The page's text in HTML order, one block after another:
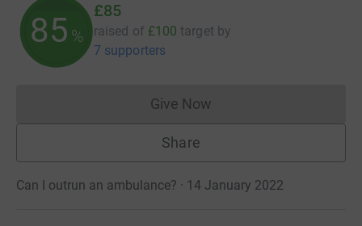
85 %
£85
raised of £100 target by
7 supporters
Give NowDonations cannot currently
Share
Can I outrun an ambulance? · 14 January 2022